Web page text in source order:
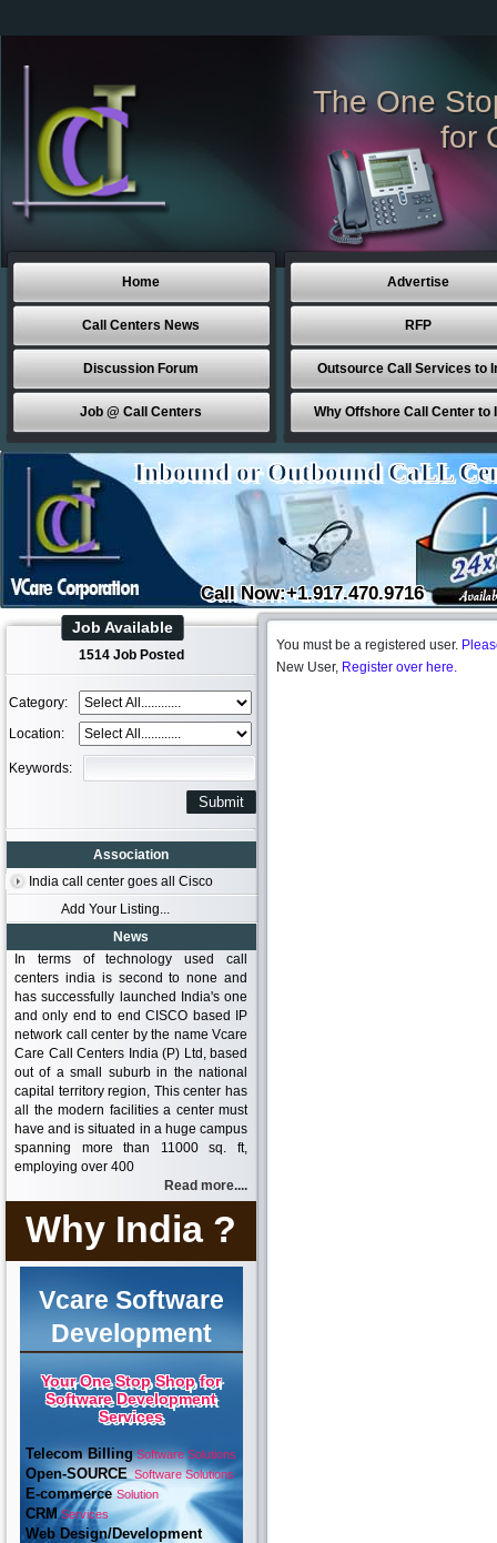
The One
for
Home
Call Centers News
Discussion Forum
Job @ Call Centers
Advertise
RFP
Outsource Call Services to
Why Offshore Call Center to
Inbound or Outbound CaLL
Call Now:+1.917.470.9716
Job Available
1514 Job Posted
Category:
Location:
Keywords:
Association
India call center goes all Cisco
Add Your Listing...
News
In terms of technology used call
centers india is second to none and
has successfully launched India's one
and only end to end CISCO based IP
network call center by the name Vcare
Care Call Centers India (P) Ltd, based
out of a small suburb in the national
capital territory region, This center has
all the modern facilities a center must
have and is situated in a huge campus
spanning more than 11000 sq. ft,
employing over 400
Read more....
Why India ?
Vcare Software
Development
Your One Stop Shop for
Software Development
Services
Telecom BillingSoftware Solutions
Open-SOURCESoftware Solutions
E-commerceSolution
CRMServices
Web Design/Development
You must be a registered user.
New User, Register over here.